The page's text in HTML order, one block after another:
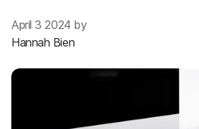
April 3 2024 by
Hannah Bien